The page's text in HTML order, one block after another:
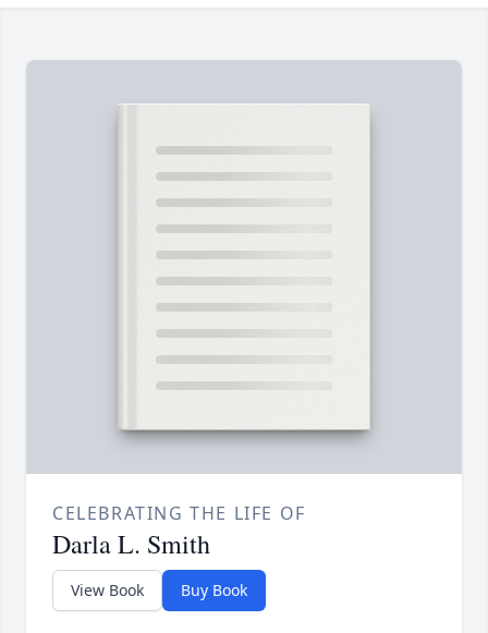
CELEBRATING THE LIFE OF
Darla L. Smith
View Book Buy Book